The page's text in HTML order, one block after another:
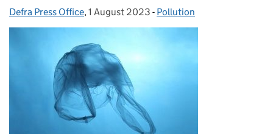
Posted by:
Defra Press Office, Posted on:
1 August 2023 - Categories:
Pollution